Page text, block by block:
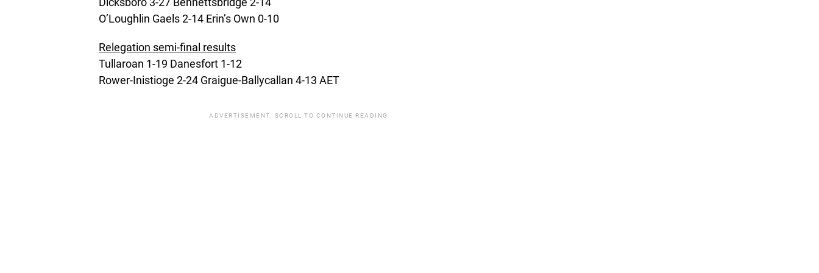
O’Loughlin Gaels 2-14 Erin’s Own 0-10
Relegation semi-final results
Tullaroan 1-19 Danesfort 1-12
Rower-Inistioge 2-24 Graigue-Ballycallan 4-13 AET
ADVERTISEMENT. SCROLL TO CONTINUE READING.